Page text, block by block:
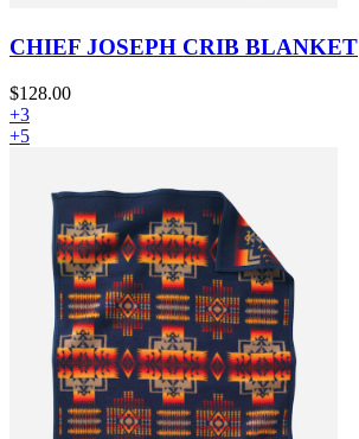
CHIEF JOSEPH CRIB BLANKET
$128.00
+3
+5